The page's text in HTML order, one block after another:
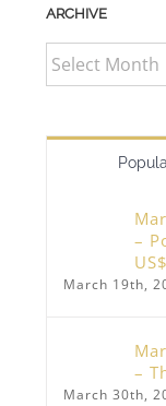
ARCHIVE
ARCHIVE
–
March 19th,
–
March 30th,